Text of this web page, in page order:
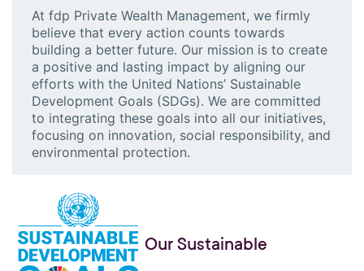
At fdp Private Wealth Management, we firmly
believe that every action counts towards
building a better future. Our mission is to create
a positive and lasting impact by aligning our
efforts with the United Nations’ Sustainable
Development Goals (SDGs). We are committed
to integrating these goals into all our initiatives,
focusing on innovation, social responsibility, and
environmental protection.
Our Sustainable